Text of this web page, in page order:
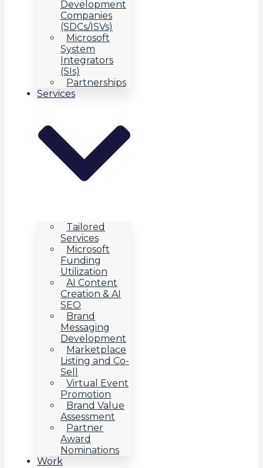
Development
Companies
(SDCs/ISVs)
Microsoft
System
Integrators
(SIs)
Partnerships
Services
Tailored
Services
Microsoft
Funding
Utilization
AI Content
Creation & AI
SEO
Brand
Messaging
Development
Marketplace
Listing and Co-
Sell
Virtual Event
Promotion
Brand Value
Assessment
Partner
Award
Nominations
Work